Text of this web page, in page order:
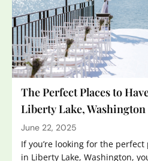
The Perfect Places to
Liberty Lake, Washington
June 22, 2025
If you’re looking for the
in Liberty Lake, Washington,